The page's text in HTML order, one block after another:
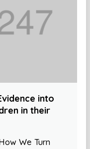
into
in their
We Turn